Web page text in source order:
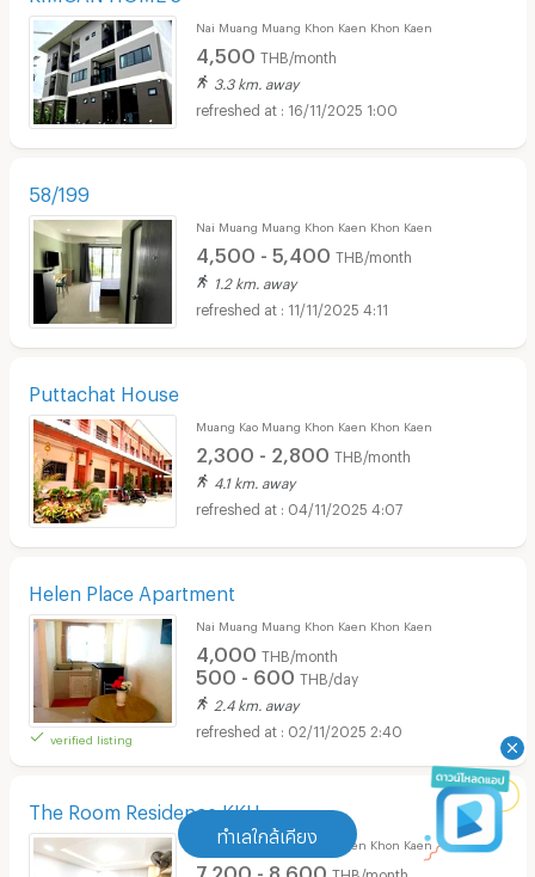
ทำเลใกล้เคียง
Nai Muang Muang Khon Kaen Khon Kaen
4,500 THB/month
3.3 km. away
16/11/2025 1:00
58/199
Nai Muang Muang Khon Kaen Khon Kaen
4,500 - 5,400 THB/month
1.2 km. away
11/11/2025 4:11
Puttachat House
Muang Kao Muang Khon Kaen Khon Kaen
2,300 - 2,800 THB/month
4.1 km. away
04/11/2025 4:07
Helen Place Apartment
verified listing
Nai Muang Muang Khon Kaen Khon Kaen
4,000 THB/month
500 - 600 THB/day
2.4 km. away
02/11/2025 2:40
The Room Residence KKU
Nai Muang Muang Khon Kaen Khon Kaen
7,200 - 8,600 THB/month